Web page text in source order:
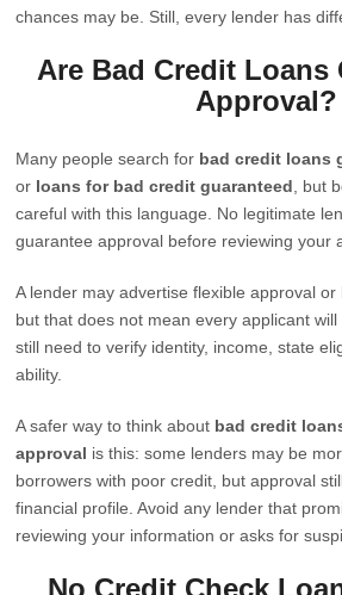
chances may be. Still, every lender has
Are Bad Credit Loans
Approval?
Many people search for bad credit loans
or loans for bad credit guaranteed , but
careful with this language. No legitimate
guarantee approval before reviewing your
A lender may advertise flexible approval or
but that does not mean every applicant
still need to verify identity, income, state
ability.
A safer way to think about bad credit
approval is this: some lenders may be
borrowers with poor credit, but approval
financial profile. Avoid any lender that
reviewing your information or asks for
No Credit Check